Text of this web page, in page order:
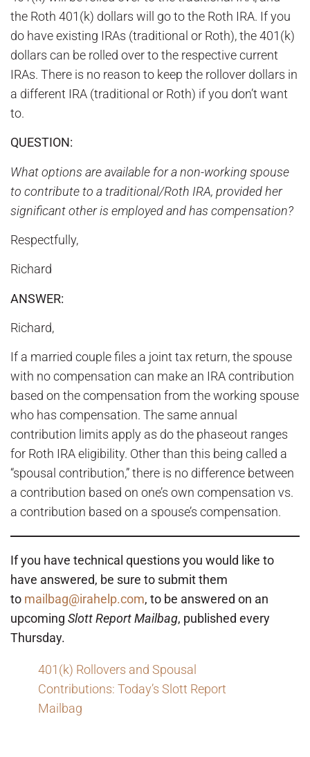
the Roth 401(k) dollars will go to the Roth IRA. If you
do have existing IRAs (traditional or Roth), the 401(k)
dollars can be rolled over to the respective current
IRAs. There is no reason to keep the rollover dollars in
a different IRA (traditional or Roth) if you don’t want
to.
QUESTION:
What options are available for a non-working spouse
to contribute to a traditional/Roth IRA, provided her
significant other is employed and has compensation?
Respectfully,
Richard
ANSWER:
Richard,
If a married couple files a joint tax return, the spouse
with no compensation can make an IRA contribution
based on the compensation from the working spouse
who has compensation. The same annual
contribution limits apply as do the phaseout ranges
for Roth IRA eligibility. Other than this being called a
“spousal contribution,” there is no difference between
a contribution based on one’s own compensation vs.
a contribution based on a spouse’s compensation.
If you have technical questions you would like to
have answered, be sure to submit them
to mailbag@irahelp.com, to be answered on an
upcoming Slott Report Mailbag, published every
Thursday.
401(k) Rollovers and Spousal
Contributions: Today’s Slott Report
Mailbag